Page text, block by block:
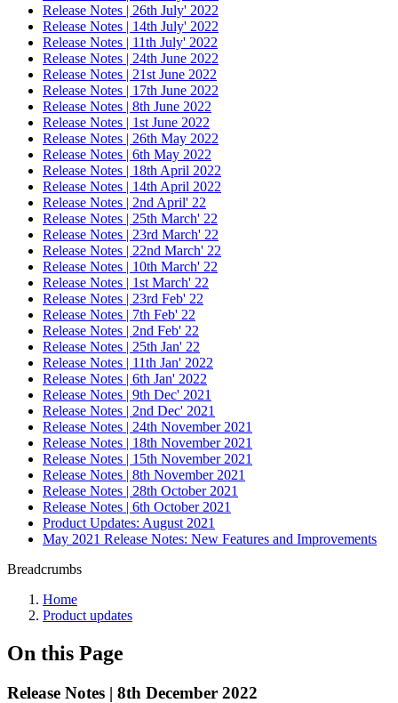
Release Notes | 26th July' 2022
Release Notes | 14th July' 2022
Release Notes | 11th July' 2022
Release Notes | 24th June 2022
Release Notes | 21st June 2022
Release Notes | 17th June 2022
Release Notes | 8th June 2022
Release Notes | 1st June 2022
Release Notes | 26th May 2022
Release Notes | 6th May 2022
Release Notes | 18th April 2022
Release Notes | 14th April 2022
Release Notes | 2nd April' 22
Release Notes | 25th March' 22
Release Notes | 23rd March' 22
Release Notes | 22nd March' 22
Release Notes | 10th March' 22
Release Notes | 1st March' 22
Release Notes | 23rd Feb' 22
Release Notes | 7th Feb' 22
Release Notes | 2nd Feb' 22
Release Notes | 25th Jan' 22
Release Notes | 11th Jan' 2022
Release Notes | 6th Jan' 2022
Release Notes | 9th Dec' 2021
Release Notes | 2nd Dec' 2021
Release Notes | 24th November 2021
Release Notes | 18th November 2021
Release Notes | 15th November 2021
Release Notes | 8th November 2021
Release Notes | 28th October 2021
Release Notes | 6th October 2021
Product Updates: August 2021
May 2021 Release Notes: New Features and Improvements
Breadcrumbs
Home
Product updates
On this Page
Release Notes | 8th December 2022